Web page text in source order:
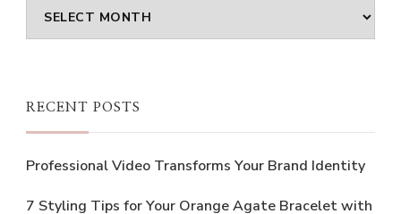
Archives
RECENT POSTS
Professional Video Transforms Your Brand Identity
7 Styling Tips for Your Orange Agate Bracelet with